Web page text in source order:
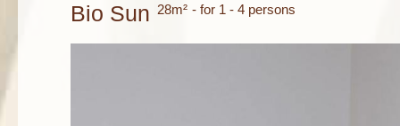
Bio Sun 28m² - for 1 - 4 persons